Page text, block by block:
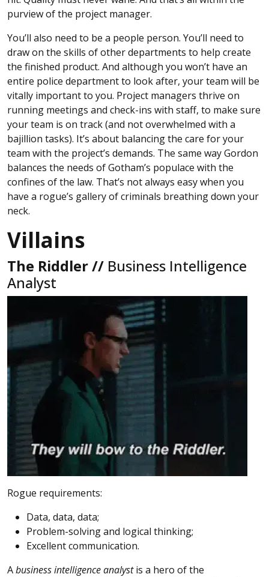
purview of the project manager.
You’ll also need to be a people person. You’ll need to
draw on the skills of other departments to help create
the finished product. And although you won’t have an
entire police department to look after, your team will be
vitally important to you. Project managers thrive on
running meetings and check-ins with staff, to make sure
your team is on track (and not overwhelmed with a
bajillion tasks). It’s about balancing the care for your
team with the project’s demands. The same way Gordon
balances the needs of Gotham’s populace with the
confines of the law. That’s not always easy when you
have a rogue’s gallery of criminals breathing down your
neck.
Villains
The Riddler // Business Intelligence
Analyst
Rogue requirements:
Data, data, data;
Problem-solving and logical thinking;
Excellent communication.
Abusiness intelligence analystis a hero of the